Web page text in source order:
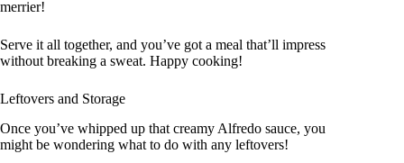
merrier!
Serve it all together, and you’ve got a meal that’ll impress
without breaking a sweat. Happy cooking!
Leftovers and Storage
Once you’ve whipped up that creamy Alfredo sauce, you
might be wondering what to do with any leftovers!